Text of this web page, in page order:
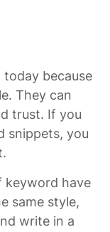
because
They can
trust. If you
snippets, you
keyword have
same style,
write in a